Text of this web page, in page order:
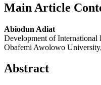
Main Article
Abiodun Adiat
Development of
Obafemi Awolowo
Abstract